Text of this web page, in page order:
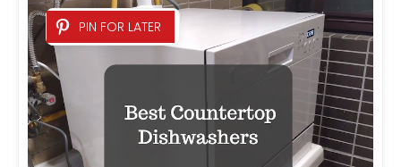
PIN FOR LATER